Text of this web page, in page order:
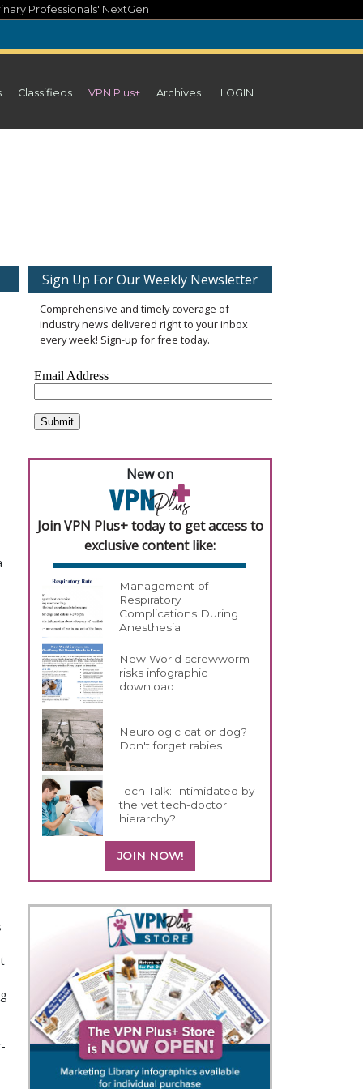
Professionals' NextGen
Classifieds VPN Plus+ Archives LOGIN
Sign Up For Our Weekly Newsletter
Comprehensive and timely coverage of
industry news delivered right to your inbox
every week! Sign-up for free today.
New on
Join VPN Plus+ today to get access to
exclusive content like:
Management of
Respiratory
Complications During
Anesthesia
New World screwworm
risks infographic
download
Neurologic cat or dog?
Don't forget rabies
Tech Talk: Intimidated by
the vet tech-doctor
hierarchy?
JOIN NOW!